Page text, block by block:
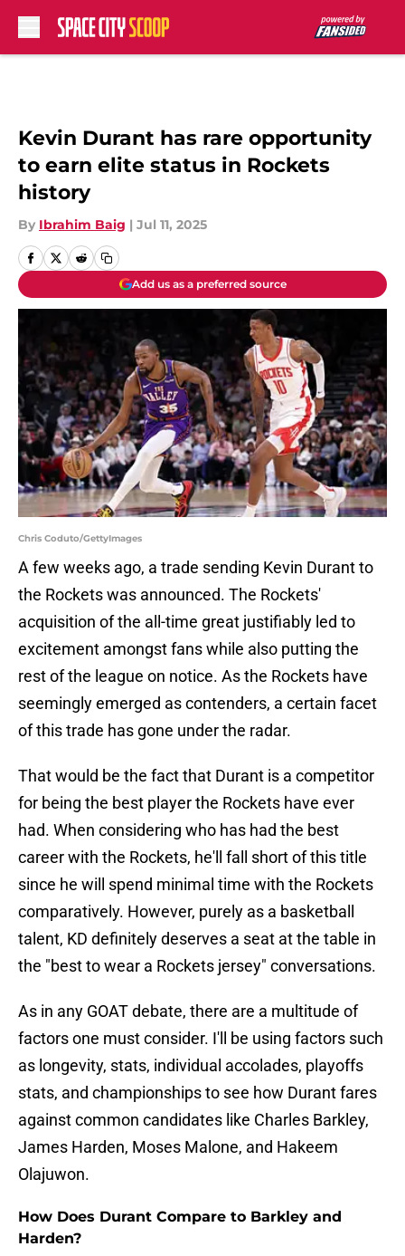
Kevin Durant has rare opportunity
to earn elite status in Rockets
history
By Ibrahim Baig | Jul 11, 2025
Add us as a preferred source
Chris Coduto/GettyImages
A few weeks ago, a trade sending Kevin Durant to
the Rockets was announced. The Rockets'
acquisition of the all-time great justifiably led to
excitement amongst fans while also putting the
rest of the league on notice. As the Rockets have
seemingly emerged as contenders, a certain facet
of this trade has gone under the radar.
That would be the fact that Durant is a competitor
for being the best player the Rockets have ever
had. When considering who has had the best
career with the Rockets, he'll fall short of this title
since he will spend minimal time with the Rockets
comparatively. However, purely as a basketball
talent, KD definitely deserves a seat at the table in
the "best to wear a Rockets jersey" conversations.
As in any GOAT debate, there are a multitude of
factors one must consider. I'll be using factors such
as longevity, stats, individual accolades, playoffs
stats, and championships to see how Durant fares
against common candidates like Charles Barkley,
James Harden, Moses Malone, and Hakeem
Olajuwon.
How Does Durant Compare to Barkley and
Harden?